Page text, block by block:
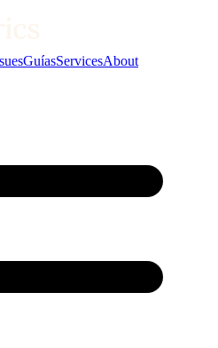
GuíasServicesAbout